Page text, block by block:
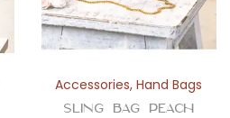
Accessories,Hand Bags
Sling Bag Peach